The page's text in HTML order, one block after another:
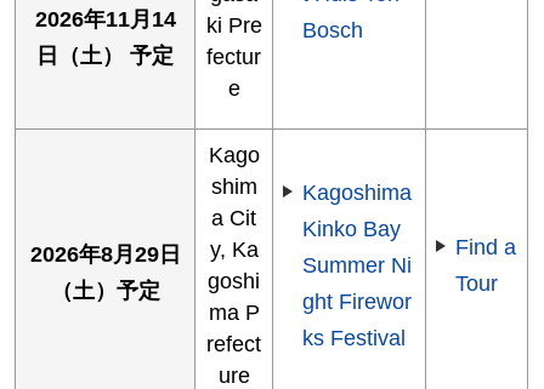
2026年11月14
日（土） 予定
ki Pre
fectur
e
Bosch
2026年8月29日
（土）予定
Kago
shim
a Cit
y, Ka
goshi
ma P
refect
ure
Kagoshima
Kinko Bay
Summer Ni
ght Firewor
ks Festival
Find a
Tour